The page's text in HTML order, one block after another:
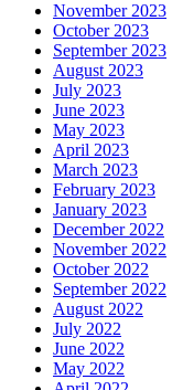
November 2023
October 2023
September 2023
August 2023
July 2023
June 2023
May 2023
April 2023
March 2023
February 2023
January 2023
December 2022
November 2022
October 2022
September 2022
August 2022
July 2022
June 2022
May 2022